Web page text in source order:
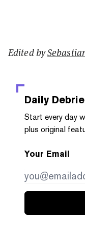
Edited by
Daily
Start every day
plus original
Your Email